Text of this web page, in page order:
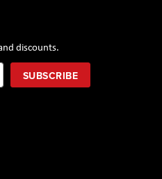
discounts.
SUBSCRIBE